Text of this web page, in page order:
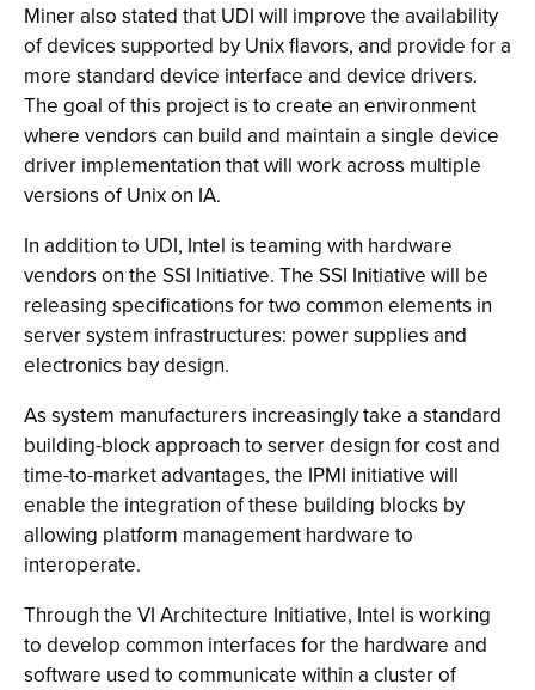
Miner also stated that UDI will improve the availability
of devices supported by Unix flavors, and provide for a
more standard device interface and device drivers.
The goal of this project is to create an environment
where vendors can build and maintain a single device
driver implementation that will work across multiple
versions of Unix on IA.
In addition to UDI, Intel is teaming with hardware
vendors on the SSI Initiative. The SSI Initiative will be
releasing specifications for two common elements in
server system infrastructures: power supplies and
electronics bay design.
As system manufacturers increasingly take a standard
building-block approach to server design for cost and
time-to-market advantages, the IPMI initiative will
enable the integration of these building blocks by
allowing platform management hardware to
interoperate.
Through the VI Architecture Initiative, Intel is working
to develop common interfaces for the hardware and
software used to communicate within a cluster of